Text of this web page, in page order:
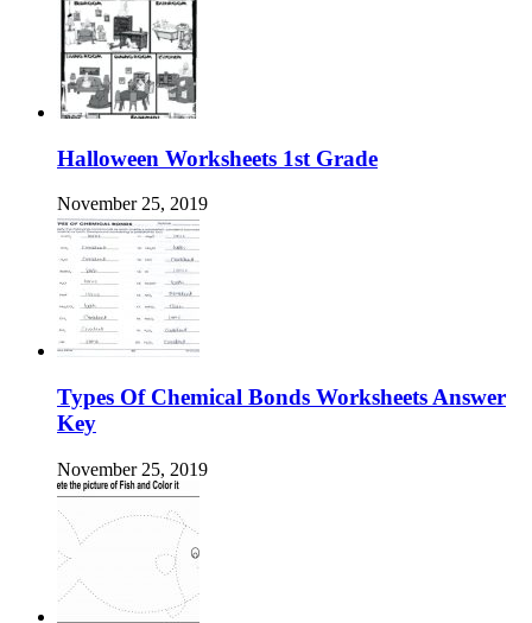
Halloween Worksheets 1st Grade
November 25, 2019
Types Of Chemical Bonds Worksheets Answer
Key
November 25, 2019